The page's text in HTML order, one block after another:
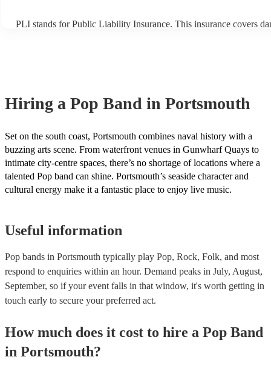
PLI stands for Public Liability Insurance. This insurance covers
Hiring a Pop Band in Portsmouth
Set on the south coast, Portsmouth combines naval history with a
buzzing arts scene. From waterfront venues in Gunwharf Quays to
intimate city-centre spaces, there’s no shortage of locations where a
talented Pop band can shine. Portsmouth’s seaside character and
cultural energy make it a fantastic place to enjoy live music.
Useful information
Pop bands in Portsmouth typically play Pop, Rock, Folk, and most
respond to enquiries within an hour. Demand peaks in July, August,
September, so if your event falls in that window, it's worth getting in
touch early to secure your preferred act.
How much does it cost to hire a Pop Band
in Portsmouth?